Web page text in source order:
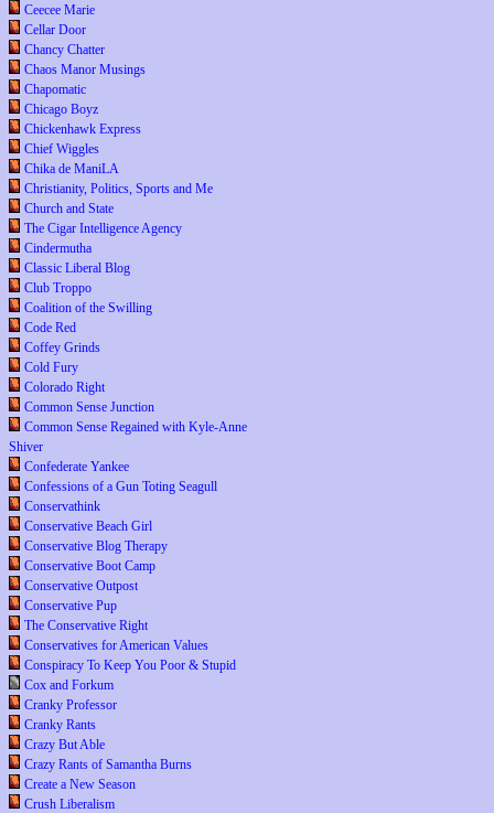
Ceecee Marie
Cellar Door
Chancy Chatter
Chaos Manor Musings
Chapomatic
Chicago Boyz
Chickenhawk Express
Chief Wiggles
Chika de ManiLA
Christianity, Politics, Sports and Me
Church and State
The Cigar Intelligence Agency
Cindermutha
Classic Liberal Blog
Club Troppo
Coalition of the Swilling
Code Red
Coffey Grinds
Cold Fury
Colorado Right
Common Sense Junction
Common Sense Regained with Kyle-Anne
Shiver
Confederate Yankee
Confessions of a Gun Toting Seagull
Conservathink
Conservative Beach Girl
Conservative Blog Therapy
Conservative Boot Camp
Conservative Outpost
Conservative Pup
The Conservative Right
Conservatives for American Values
Conspiracy To Keep You Poor & Stupid
Cox and Forkum
Cranky Professor
Cranky Rants
Crazy But Able
Crazy Rants of Samantha Burns
Create a New Season
Crush Liberalism